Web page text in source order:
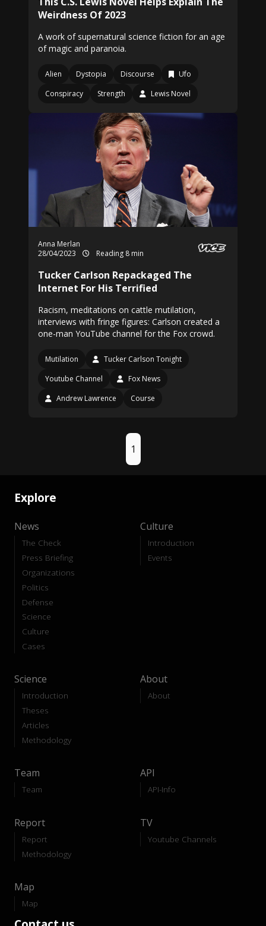
Weirdness Of 2023
A work of supernatural science fiction for an age
of magic and paranoia.
Alien Dystopia Discourse
Ufo
Conspiracy
Strength Lewis Novel
Anna Merlan
28/04/2023
Reading 8 min
Tucker Carlson Repackaged The
Internet For His Terrified
Racism, meditations on cattle mutilation,
interviews with fringe figures: Carlson created a
one-man YouTube channel for the Fox crowd.
Mutilation
Tucker Carlson Tonight
Youtube Channel
Fox News
Andrew Lawrence
Course
1
Explore
News
The Check
Press Briefing
Organizations
Politics
Defense
Science
Culture
Cases
Culture
Introduction
Events
Science
Introduction
Theses
Articles
Methodology
About
About
Team
Team
API
API-Info
Report
Report
Methodology
TV
Youtube Channels
Map
Map